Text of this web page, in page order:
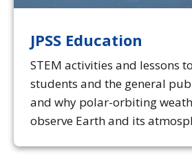
JPSS Education
STEM activities and lessons
students and the general
and why polar-orbiting
observe Earth and its